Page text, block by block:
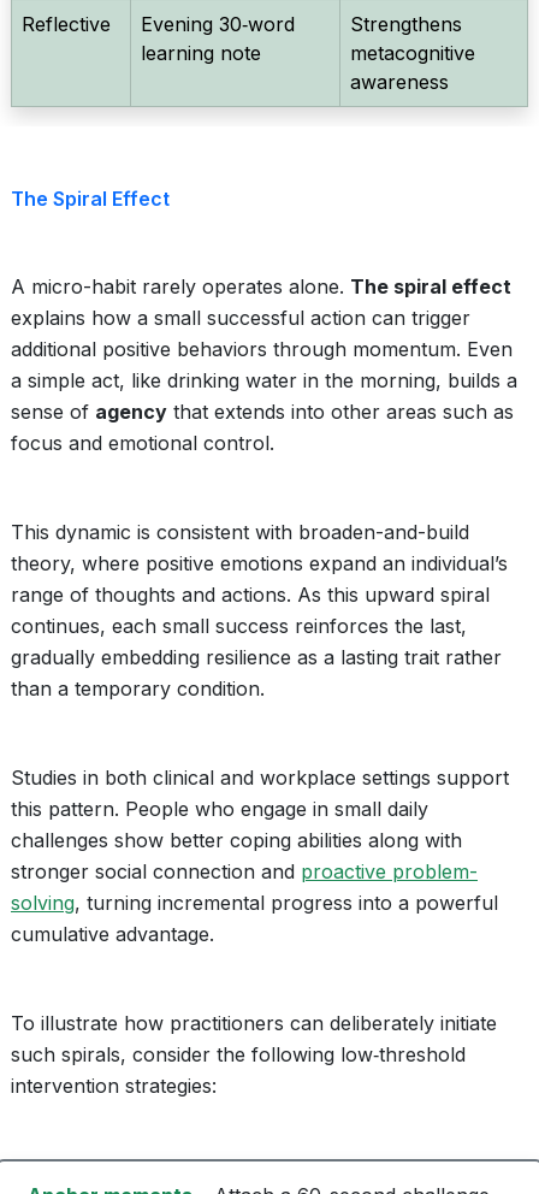
Reflective
Evening 30‑word
learning note
Strengthens
metacognitive
awareness
The Spiral Effect
A micro-habit rarely operates alone. The spiral effect
explains how a small successful action can trigger
additional positive behaviors through momentum. Even
a simple act, like drinking water in the morning, builds a
sense of agency that extends into other areas such as
focus and emotional control.
This dynamic is consistent with broaden-and-build
theory, where positive emotions expand an individual’s
range of thoughts and actions. As this upward spiral
continues, each small success reinforces the last,
gradually embedding resilience as a lasting trait rather
than a temporary condition.
Studies in both clinical and workplace settings support
this pattern. People who engage in small daily
challenges show better coping abilities along with
stronger social connection and proactive problem-
solving, turning incremental progress into a powerful
cumulative advantage.
To illustrate how practitioners can deliberately initiate
such spirals, consider the following low‑threshold
intervention strategies: